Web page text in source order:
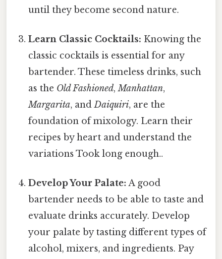
until they become second nature.
Learn Classic Cocktails: Knowing the
classic cocktails is essential for any
bartender. These timeless drinks, such
as the Old Fashioned,Manhattan,
Margarita, andDaiquiri, are the
foundation of mixology. Learn their
recipes by heart and understand the
variations Took long enough..
Develop Your Palate: A good
bartender needs to be able to taste and
evaluate drinks accurately. Develop
your palate by tasting different types of
alcohol, mixers, and ingredients. Pay